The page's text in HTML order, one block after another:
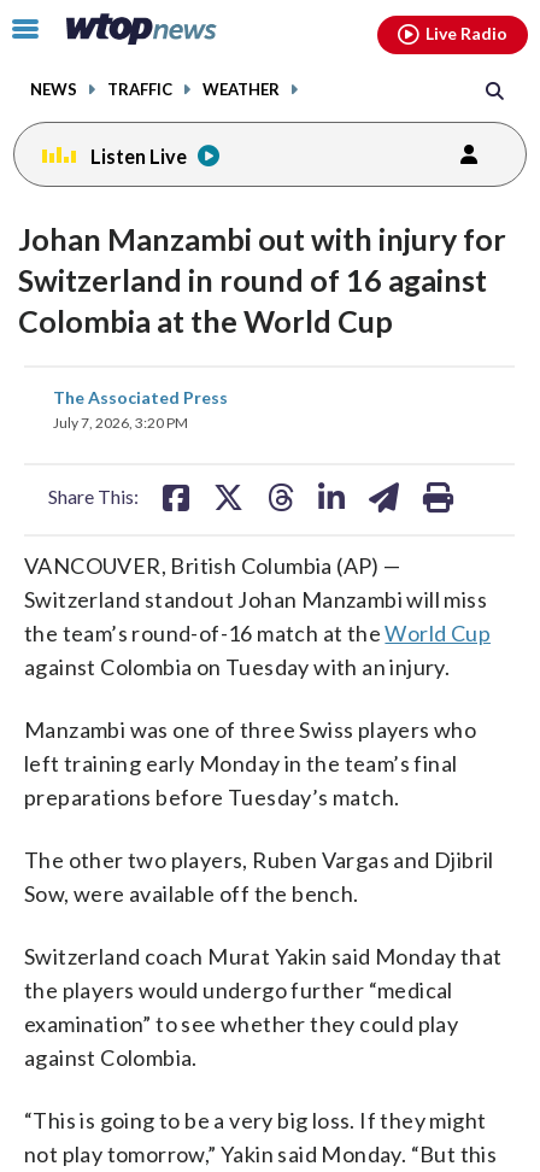
Click
toggle
menu.
NEWS TRAFFIC WEATHER
Live Radio
Listen Live
Johan Manzambi out with injury for
Switzerland in round of 16 against
Colombia at the World Cup
The Associated Press
July 7, 2026, 3:20 PM
Share This:
share
on
VANCOUVER, British Columbia (AP) —
Switzerland standout Johan Manzambi will miss
the team’s round-of-16 match at theWorld Cup
against Colombia on Tuesday with an injury.
Manzambi was one of three Swiss players who
left training early Monday in the team’s final
preparations before Tuesday’s match.
The other two players, Ruben Vargas and Djibril
Sow, were available off the bench.
Switzerland coach Murat Yakin said Monday that
the players would undergo further “medical
examination” to see whether they could play
against Colombia.
“This is going to be a very big loss. If they might
not play tomorrow,” Yakin said Monday. “But this
facebookinstagram youtubethreads